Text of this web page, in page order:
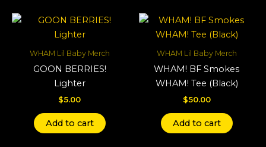
WHAM Lil Baby Merch
GOON BERRIES!
Lighter
$5.00
Add to cart
WHAM Lil Baby Merch
WHAM! BF Smokes
WHAM! Tee (Black)
$50.00
Add to cart